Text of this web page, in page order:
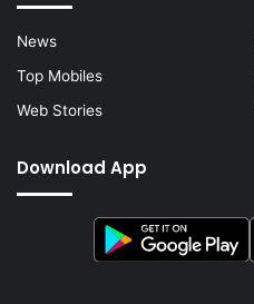
News
Top Mobiles
Web Stories
Download App